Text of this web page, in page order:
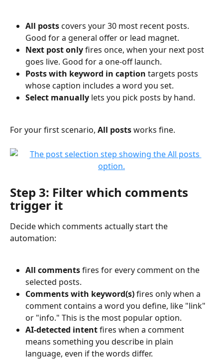
All posts covers your 30 most recent posts.
Good for a general offer or lead magnet.
Next post only fires once, when your next post
goes live. Good for a one-off launch.
Posts with keyword in caption targets posts
whose caption includes a word you set.
Select manually lets you pick posts by hand.
For your first scenario, All posts works fine.
Step 3: Filter which comments
trigger it
Decide which comments actually start the
automation:
All comments fires for every comment on the
selected posts.
Comments with keyword(s) fires only when a
comment contains a word you define, like "link"
or "info." This is the most popular option.
AI-detected intent fires when a comment
means something you describe in plain
language, even if the words differ.